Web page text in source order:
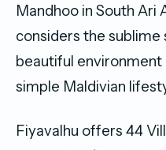
Mandhoo in South Ari
considers the
beautiful environment
simple Maldivian
Fiyavalhu offers 44